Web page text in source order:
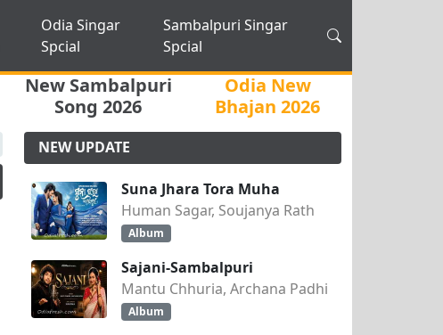
Odia Singar
Spcial
Sambalpuri Singar
Spcial
New Sambalpuri
Song 2026
Odia New
Bhajan 2026
NEW UPDATE
Suna Jhara Tora Muha
Human Sagar, Soujanya Rath
Album
Sajani-Sambalpuri
Mantu Chhuria, Archana Padhi
Album